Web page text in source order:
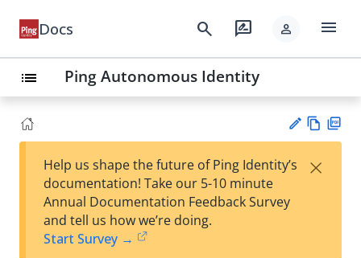
Docs search rate_review person menu
list Ping Autonomous Identity
est
w
Help us shape the future of Ping Identity’s
documentation! Take our 5-10 minute
Annual Documentation Feedback Survey
and tell us how we’re doing.
Start Survey →
×